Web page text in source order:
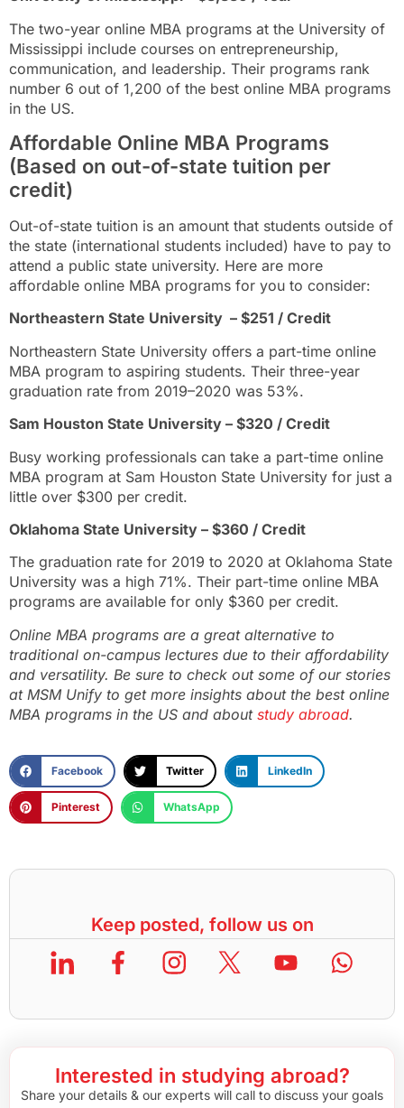
The two-year online MBA programs at the University of
Mississippi include courses on entrepreneurship,
communication, and leadership. Their programs rank
number 6 out of 1,200 of the best online MBA programs
in the US.
Affordable Online MBA Programs
(Based on out-of-state tuition per
credit)
Out-of-state tuition is an amount that students outside of
the state (international students included) have to pay to
attend a public state university. Here are more
affordable online MBA programs for you to consider:
Northeastern State University – $251 / Credit
Northeastern State University offers a part-time online
MBA program to aspiring students. Their three-year
graduation rate from 2019–2020 was 53%.
Sam Houston State University – $320 / Credit
Busy working professionals can take a part-time online
MBA program at Sam Houston State University for just a
little over $300 per credit.
Oklahoma State University – $360 / Credit
The graduation rate for 2019 to 2020 at Oklahoma State
University was a high 71%. Their part-time online MBA
programs are available for only $360 per credit.
Online MBA programs are a great alternative to
traditional on-campus lectures due to their affordability
and versatility. Be sure to check out some of our stories
at MSM Unify to get more insights about the best online
MBA programs in the US and about study abroad.
Facebook Twitter LinkedIn
Pinterest WhatsApp
Keep posted, follow us on
Interested in studying abroad?
Share your details & our experts will call to discuss your goals